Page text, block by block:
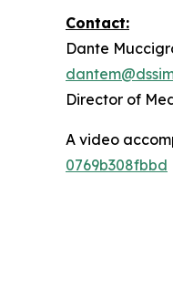
Contact:
Dante
Director of
A video
0769b308fbbd